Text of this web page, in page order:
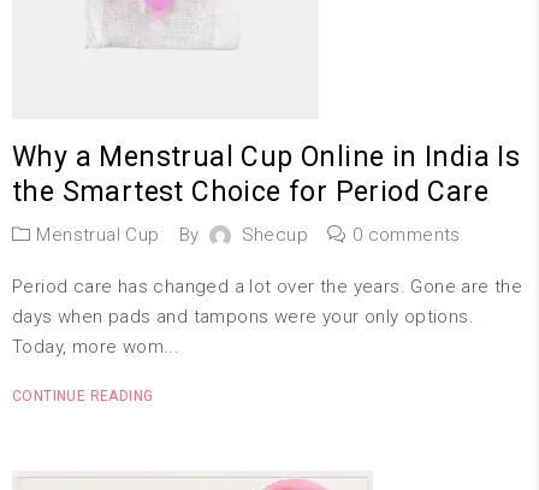
Why a Menstrual Cup Online in India Is
the Smartest Choice for Period Care
Menstrual Cup By Shecup 0 comments
Period care has changed a lot over the years. Gone are the
days when pads and tampons were your only options.
Today, more wom...
CONTINUE READING